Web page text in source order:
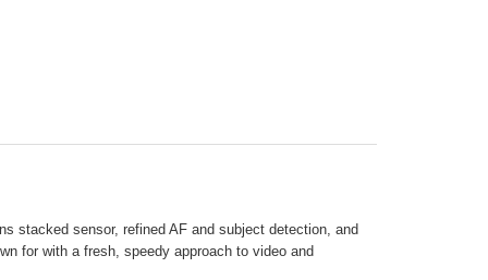
stacked sensor, refined AF and subject detection, and
for with a fresh, speedy approach to video and